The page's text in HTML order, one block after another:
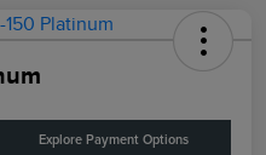
Explore Payment Options